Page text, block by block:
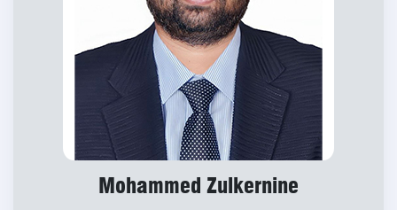
Mohammed Zulkernine